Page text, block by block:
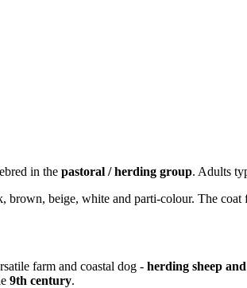
in the pastoral / herding group. Adults
brown, beige, white and parti-colour. The
farm and coastal dog - herding sheep
9th century.